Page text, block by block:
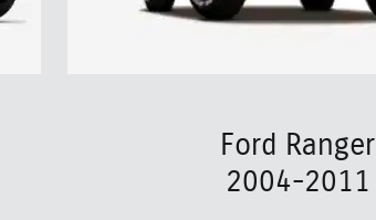
Ford Ranger
2004-2011